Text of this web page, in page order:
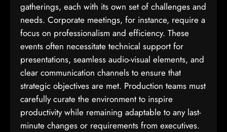
gatherings, each with its own set of challenges and
needs. Corporate meetings, for instance, require a
focus on professionalism and efficiency. These
events often necessitate technical support for
presentations, seamless audio-visual elements, and
clear communication channels to ensure that
strategic objectives are met. Production teams must
carefully curate the environment to inspire
productivity while remaining adaptable to any last-
minute changes or requirements from executives.